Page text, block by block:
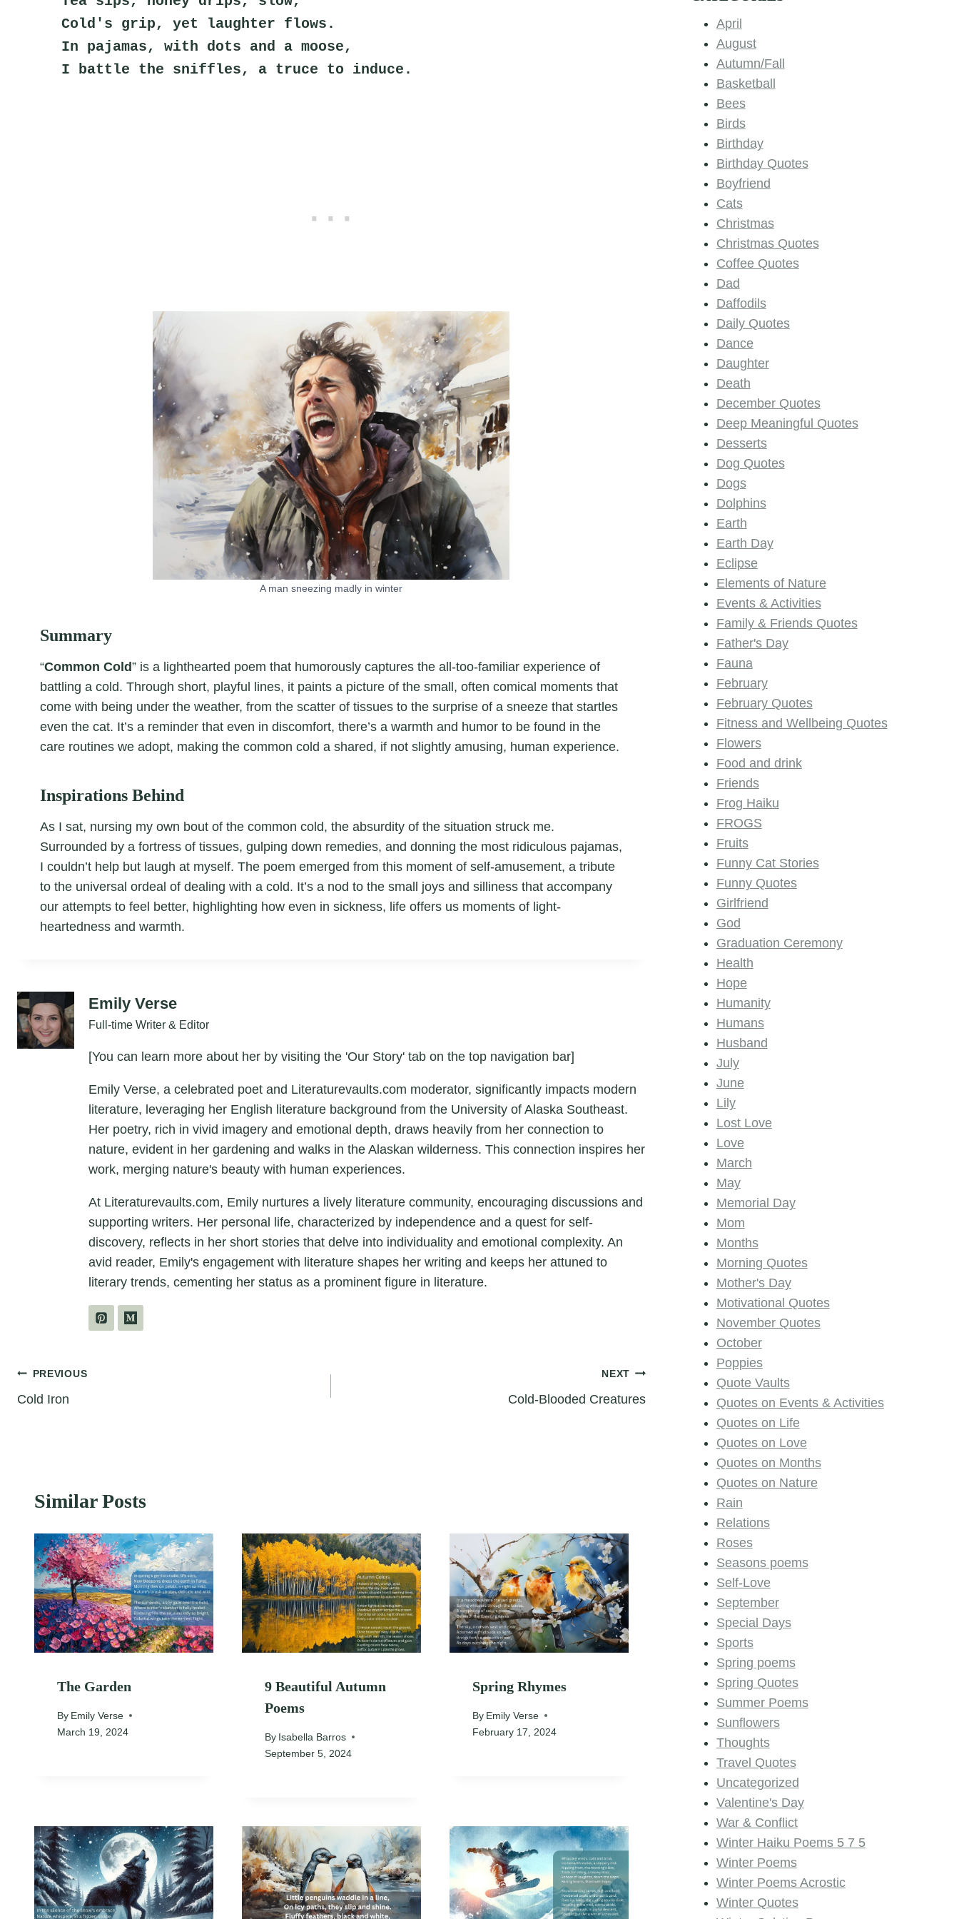
Cold's grip, yet laughter flows.
In pajamas, with dots and a moose,
I battle the sniffles, a truce to induce.
A man sneezing madly in winter
Summary
“Common Cold” is a lighthearted poem that humorously captures the all-too-familiar experience of
battling a cold. Through short, playful lines, it paints a picture of the small, often comical moments that
come with being under the weather, from the scatter of tissues to the surprise of a sneeze that startles
even the cat. It’s a reminder that even in discomfort, there’s a warmth and humor to be found in the
care routines we adopt, making the common cold a shared, if not slightly amusing, human experience.
Inspirations Behind
As I sat, nursing my own bout of the common cold, the absurdity of the situation struck me.
Surrounded by a fortress of tissues, gulping down remedies, and donning the most ridiculous pajamas,
I couldn’t help but laugh at myself. The poem emerged from this moment of self-amusement, a tribute
to the universal ordeal of dealing with a cold. It’s a nod to the small joys and silliness that accompany
our attempts to feel better, highlighting how even in sickness, life offers us moments of light-
heartedness and warmth.
Emily Verse
Full-time Writer & Editor
[You can learn more about her by visiting the 'Our Story' tab on the top navigation bar]
Emily Verse, a celebrated poet and Literaturevaults.com moderator, significantly impacts modern
literature, leveraging her English literature background from the University of Alaska Southeast.
Her poetry, rich in vivid imagery and emotional depth, draws heavily from her connection to
nature, evident in her gardening and walks in the Alaskan wilderness. This connection inspires her
work, merging nature's beauty with human experiences.
At Literaturevaults.com, Emily nurtures a lively literature community, encouraging discussions and
supporting writers. Her personal life, characterized by independence and a quest for self-
discovery, reflects in her short stories that delve into individuality and emotional complexity. An
avid reader, Emily's engagement with literature shapes her writing and keeps her attuned to
literary trends, cementing her status as a prominent figure in literature.
Post
navigation
PREVIOUS
Cold Iron
NEXT
Cold-Blooded Creatures
Similar Posts
The Garden
By Emily Verse
March 19, 2024
9 Beautiful Autumn
Poems
By Isabella Barros
September 5, 2024
Spring Rhymes
By Emily Verse
February 17, 2024
April
August
Autumn/Fall
Basketball
Bees
Birds
Birthday
Birthday Quotes
Boyfriend
Cats
Christmas
Christmas Quotes
Coffee Quotes
Dad
Daffodils
Daily Quotes
Dance
Daughter
Death
December Quotes
Deep Meaningful Quotes
Desserts
Dog Quotes
Dogs
Dolphins
Earth
Earth Day
Eclipse
Elements of Nature
Events & Activities
Family & Friends Quotes
Father's Day
Fauna
February
February Quotes
Fitness and Wellbeing Quotes
Flowers
Food and drink
Friends
Frog Haiku
FROGS
Fruits
Funny Cat Stories
Funny Quotes
Girlfriend
God
Graduation Ceremony
Health
Hope
Humanity
Humans
Husband
July
June
Lily
Lost Love
Love
March
May
Memorial Day
Mom
Months
Morning Quotes
Mother's Day
Motivational Quotes
November Quotes
October
Poppies
Quote Vaults
Quotes on Events & Activities
Quotes on Life
Quotes on Love
Quotes on Months
Quotes on Nature
Rain
Relations
Roses
Seasons poems
Self-Love
September
Special Days
Sports
Spring poems
Spring Quotes
Summer Poems
Sunflowers
Thoughts
Travel Quotes
Uncategorized
Valentine's Day
War & Conflict
Winter Haiku Poems 5 7 5
Winter Poems
Winter Poems Acrostic
Winter Quotes